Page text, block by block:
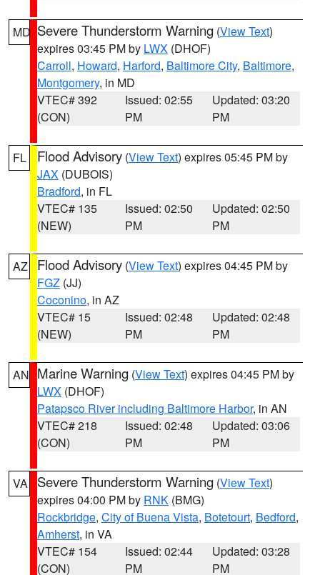
MD Severe Thunderstorm Warning (View Text)
expires 03:45 PM by LWX (DHOF)
Carroll, Howard, Harford, Baltimore City, Baltimore,
Montgomery, in MD
VTEC# 392
(CON)
Issued: 02:55
PM
Updated: 03:20
PM
FL Flood Advisory (View Text) expires 05:45 PM by
JAX (DUBOIS)
Bradford, in FL
VTEC# 135
(NEW)
Issued: 02:50
PM
Updated: 02:50
PM
AZ Flood Advisory (View Text) expires 04:45 PM by
FGZ (JJ)
Coconino, in AZ
VTEC# 15
(NEW)
Issued: 02:48
PM
Updated: 02:48
PM
AN Marine Warning (View Text) expires 04:45 PM by
LWX (DHOF)
Patapsco River including Baltimore Harbor, in AN
VTEC# 218
(CON)
Issued: 02:48
PM
Updated: 03:06
PM
VA Severe Thunderstorm Warning (View Text)
expires 04:00 PM by RNK (BMG)
Rockbridge, City of Buena Vista, Botetourt, Bedford,
Amherst, in VA
VTEC# 154
(CON)
Issued: 02:44
PM
Updated: 03:28
PM